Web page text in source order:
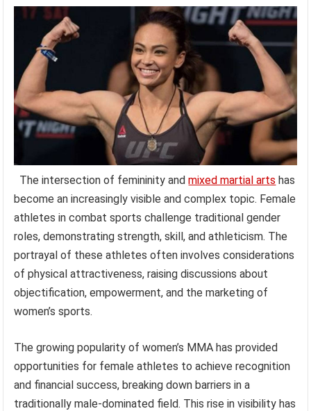
The intersection of femininity andmixed martial arts has
become an increasingly visible and complex topic. Female
athletes in combat sports challenge traditional gender
roles, demonstrating strength, skill, and athleticism. The
portrayal of these athletes often involves considerations
of physical attractiveness, raising discussions about
objectification, empowerment, and the marketing of
women’s sports.
The growing popularity of women’s MMA has provided
opportunities for female athletes to achieve recognition
and financial success, breaking down barriers in a
traditionally male-dominated field. This rise in visibility has